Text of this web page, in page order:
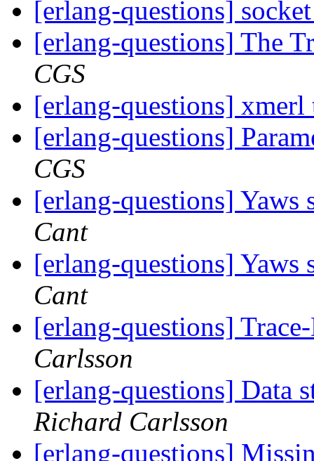
[erlang-questions]
[erlang-questions] The
CGS
[erlang-questions]
[erlang-questions]
CGS
[erlang-questions]
Cant
[erlang-questions]
Cant
[erlang-questions]
Carlsson
[erlang-questions] Data
Richard Carlsson
[erlang-questions]